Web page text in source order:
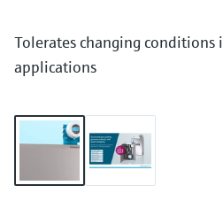
Tolerates changing conditions
applications